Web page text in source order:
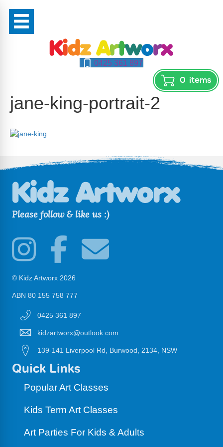
0425 361 897
0 items
jane-king-portrait-2
Please follow & like us :)
© Kidz Artworx 2026
ABN 80 155 758 777
0425 361 897
kidzartworx@outlook.com
139-141 Liverpool Rd, Burwood, 2134, NSW
Quick Links
Popular Art Classes
Kids Term Art Classes
Art Parties For Kids & Adults